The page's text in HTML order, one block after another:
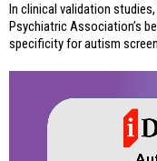
In clinical validation
Psychiatric Association’s
specificity for autism